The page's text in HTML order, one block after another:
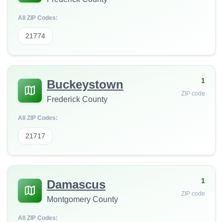
All ZIP Codes:
21774
Buckeystown
Frederick County
1
ZIP code
All ZIP Codes:
21717
Damascus
Montgomery County
1
ZIP code
All ZIP Codes: